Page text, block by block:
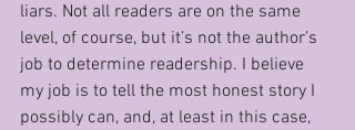
liars. Not all readers are on the same
level, of course, but it’s not the author’s
job to determine readership. I believe
my job is to tell the most honest story I
possibly can, and, at least in this case,